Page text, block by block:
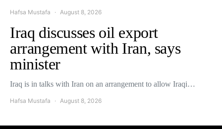
Hafsa Mustafa August 8, 2026
Iraq discusses oil export
arrangement with Iran, says
minister
Iraq is in talks with Iran on an arrangement to allow Iraqi…
Hafsa Mustafa August 8, 2026